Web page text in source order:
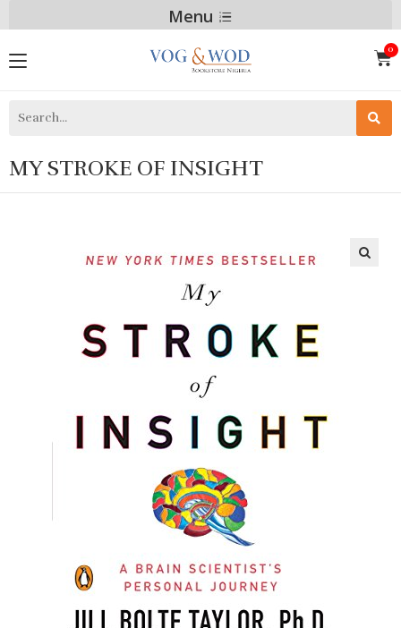
Menu
MY STROKE OF INSIGHT